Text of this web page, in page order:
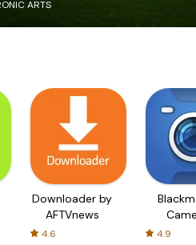
ARTS
Downloader by
AFTVnews
4.6 4.9